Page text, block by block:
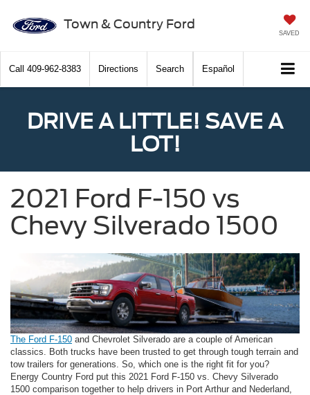
Town & Country Ford
SAVED
Call 409-962-8383 Directions Search Español
DRIVE A LITTLE! SAVE A
LOT!
2021 Ford F-150 vs
Chevy Silverado 1500
The Ford F-150 and Chevrolet Silverado are a couple of American
classics. Both trucks have been trusted to get through tough terrain and
tow trailers for generations. So, which one is the right fit for you?
Energy Country Ford put this 2021 Ford F-150 vs. Chevy Silverado
1500 comparison together to help drivers in Port Arthur and Nederland,